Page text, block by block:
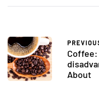
Coffee:
About